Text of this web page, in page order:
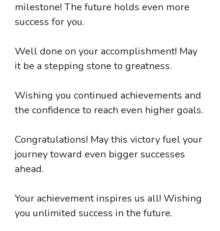
milestone! The future holds even more
success for you.
Well done on your accomplishment! May
it be a stepping stone to greatness.
Wishing you continued achievements and
the confidence to reach even higher goals.
Congratulations! May this victory fuel your
journey toward even bigger successes
ahead.
Your achievement inspires us all! Wishing
you unlimited success in the future.